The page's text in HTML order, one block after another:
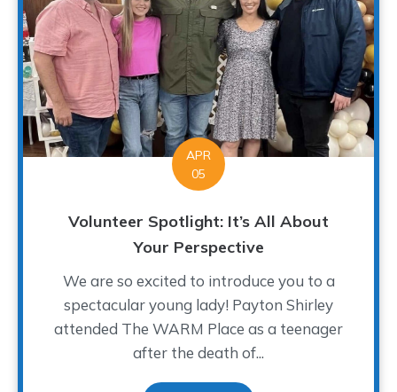
APR
05
Volunteer Spotlight: It’s All About
Your Perspective
We are so excited to introduce you to a
spectacular young lady! Payton Shirley
attended The WARM Place as a teenager
after the death of...